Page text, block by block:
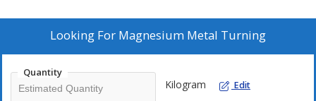
Looking For Magnesium Metal Turning
Quantity
Kilogram Edit